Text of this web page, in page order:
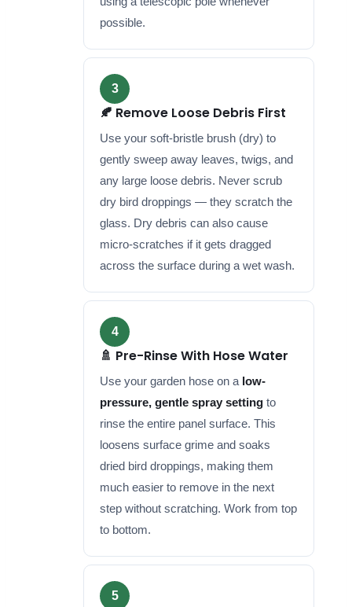
possible.
3
🍂 Remove Loose Debris First
Use your soft-bristle brush (dry) to
gently sweep away leaves, twigs, and
any large loose debris. Never scrub
dry bird droppings — they scratch the
glass. Dry debris can also cause
micro-scratches if it gets dragged
across the surface during a wet wash.
4
🚿 Pre-Rinse With Hose Water
Use your garden hose on a low-
pressure, gentle spray setting to
rinse the entire panel surface. This
loosens surface grime and soaks
dried bird droppings, making them
much easier to remove in the next
step without scratching. Work from top
to bottom.
5